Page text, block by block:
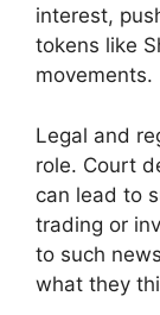
interest,
tokens like
movements.
Legal and
role. Court
can lead to
trading or
to such
what they